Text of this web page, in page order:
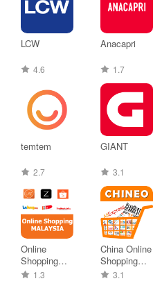
LCW
4.6
Anacapri
1.7
temtem
2.7
GIANT
3.1
Online
Shopping
Malaysia
1.3
China Online
Shopping
App3.1